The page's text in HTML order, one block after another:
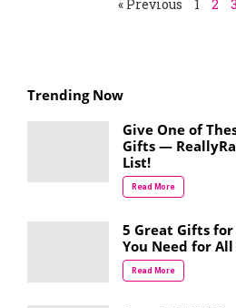
« Previous 1 2 3
Trending Now
Give One of
Gifts —
List!
Read More
5 Great Gifts
You Need for
Read More